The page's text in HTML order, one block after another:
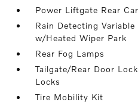
Power Liftgate Rear
Rain Detecting
w/Heated Wiper Park
Rear Fog Lamps
Tailgate/Rear Door
Locks
Tire Mobility Kit